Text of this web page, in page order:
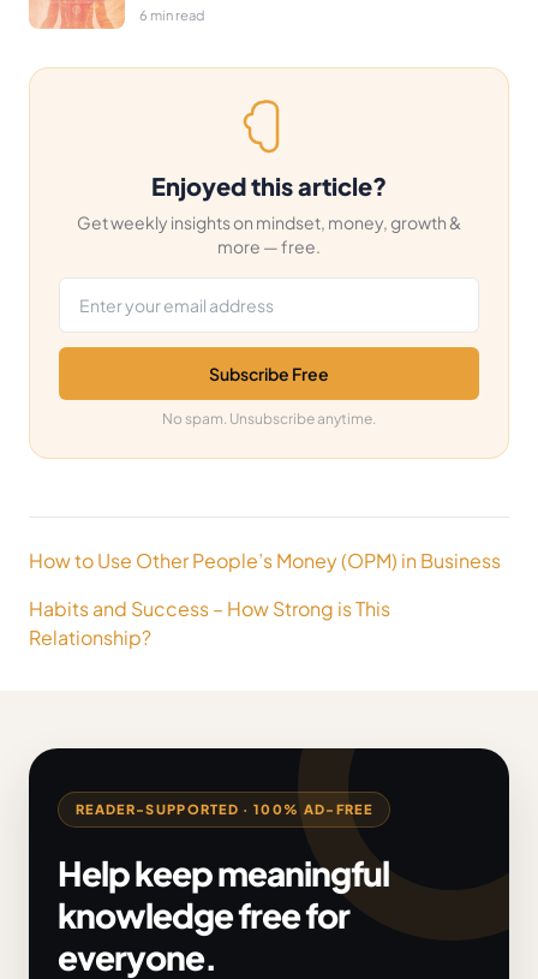
6 min read
Enjoyed this article?
Get weekly insights on mindset, money, growth &
more — free.
Subscribe Free
No spam. Unsubscribe anytime.
Post
How to Use Other People’s Money (OPM) in Business
Habits and Success – How Strong is This
Relationship?
READER-SUPPORTED · 100% AD-FREE
Help keep meaningful
knowledge free for
everyone.